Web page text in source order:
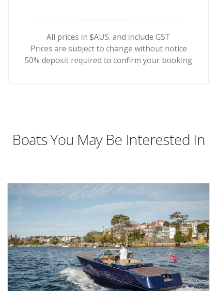
All prices in $AUS. and include GST
Prices are subject to change without notice
50% deposit required to confirm your booking
Boats You May Be Interested In